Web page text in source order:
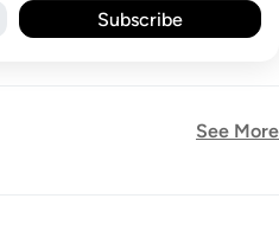
Subscribe
See More